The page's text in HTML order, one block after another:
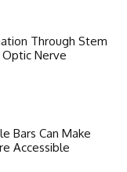
Through Stem
Nerve
Bars Can Make
Accessible